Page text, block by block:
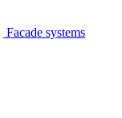
Facade systems